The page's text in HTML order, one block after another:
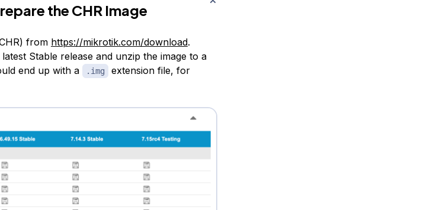
the CHR Image
from https://mikrotik.com/download.
Stable release and unzip the image to a
end up with a
.img
extension file, for